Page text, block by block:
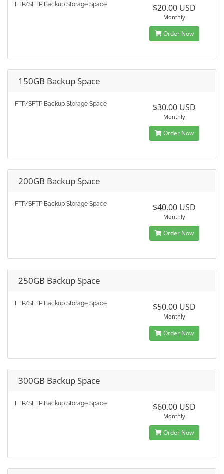
FTP/SFTP Backup Storage Space $20.00 USD
Monthly
Order Now
150GB Backup Space
FTP/SFTP Backup Storage Space $30.00 USD
Monthly
Order Now
200GB Backup Space
FTP/SFTP Backup Storage Space $40.00 USD
Monthly
Order Now
250GB Backup Space
FTP/SFTP Backup Storage Space $50.00 USD
Monthly
Order Now
300GB Backup Space
FTP/SFTP Backup Storage Space $60.00 USD
Monthly
Order Now